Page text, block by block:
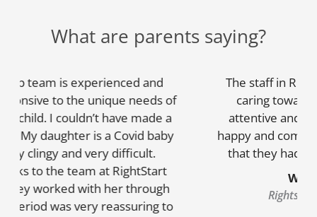
What are parents saying?
The staff in RightStart are very warm and
caring towards my children. They are
attentive and creative! My children go in
happy and come out happy. they always say
that they had an amazing day in nursery
W.S – 15/06/2022
Rightstart Daycare Nursery